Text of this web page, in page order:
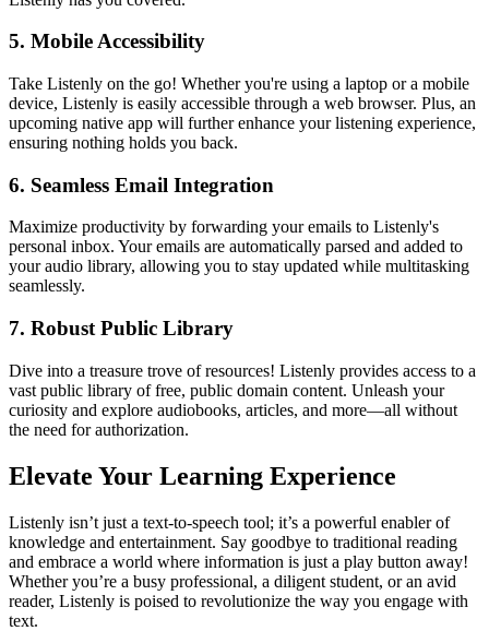
5. Mobile Accessibility
Take Listenly on the go! Whether you're using a laptop or a mobile
device, Listenly is easily accessible through a web browser. Plus, an
upcoming native app will further enhance your listening experience,
ensuring nothing holds you back.
6. Seamless Email Integration
Maximize productivity by forwarding your emails to Listenly's
personal inbox. Your emails are automatically parsed and added to
your audio library, allowing you to stay updated while multitasking
seamlessly.
7. Robust Public Library
Dive into a treasure trove of resources! Listenly provides access to a
vast public library of free, public domain content. Unleash your
curiosity and explore audiobooks, articles, and more—all without
the need for authorization.
Elevate Your Learning Experience
Listenly isn’t just a text-to-speech tool; it’s a powerful enabler of
knowledge and entertainment. Say goodbye to traditional reading
and embrace a world where information is just a play button away!
Whether you’re a busy professional, a diligent student, or an avid
reader, Listenly is poised to revolutionize the way you engage with
text.